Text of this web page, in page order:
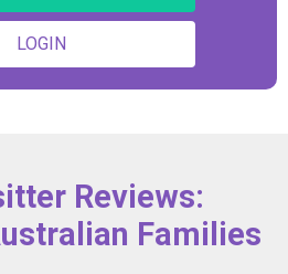
LOGIN
Reviews:
Families